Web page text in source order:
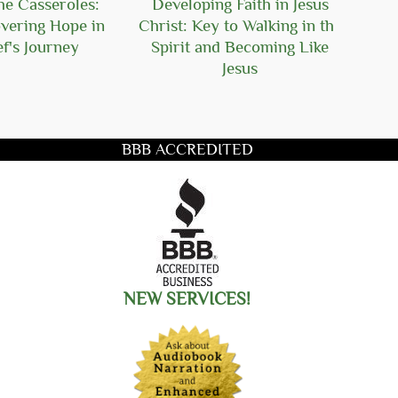
Hope in
Journey
Christ: Key to Walking in the
Spirit and Becoming Like
Jesus
BBB ACCREDITED
you want to search for
NEW SERVICES!